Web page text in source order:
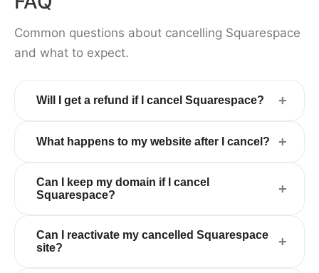
Common questions about cancelling Squarespace
and what to expect.
Will I get a refund if I cancel Squarespace? +
What happens to my website after I cancel? +
Can I keep my domain if I cancel
Squarespace?
+
Can I reactivate my cancelled Squarespace
site?
+